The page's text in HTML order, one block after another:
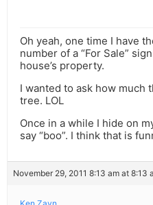
Oh yeah, one time I have
number of a “For Sale”
house’s property.
I wanted to ask how much
tree. LOL
Once in a while I hide on
say “boo”. I think that is
November 29, 2011 8:13 am at 8:13